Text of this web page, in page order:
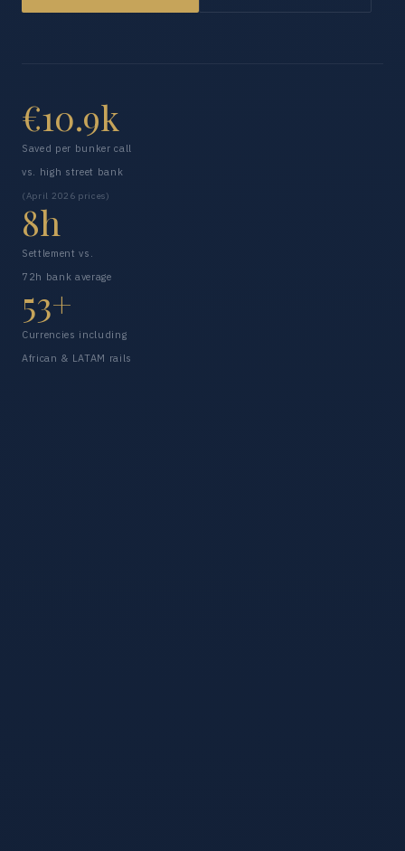
€10.9k
Saved per bunker call
vs. high street bank
(April 2026 prices)
8h
Settlement vs.
72h bank average
53+
Currencies including
African & LATAM rails